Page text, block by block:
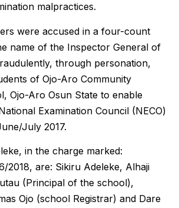
malpractices.
were accused in a four-count
name of the Inspector General of
through personation,
of Ojo-Aro Community
Ojo-Aro Osun State to enable
Examination Council (NECO)
July 2017.
in the charge marked:
2018, are: Sikiru Adeleke, Alhaji
(Principal of the school),
Ojo (school Registrar) and Dare